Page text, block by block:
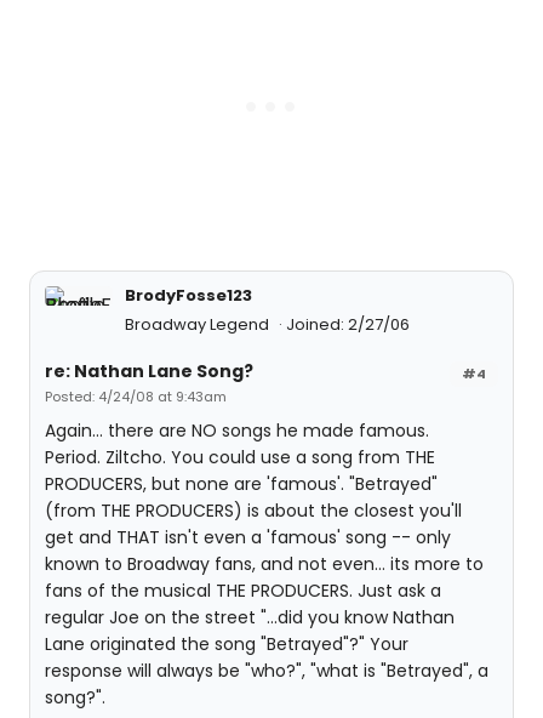
BrodyFosse123
Broadway Legend
Joined: 2/27/06
#4
re: Nathan Lane Song?
Posted: 4/24/08 at 9:43am
Again... there are NO songs he made famous.
Period. Ziltcho. You could use a song from THE
PRODUCERS, but none are 'famous'. "Betrayed"
(from THE PRODUCERS) is about the closest you'll
get and THAT isn't even a 'famous' song -- only
known to Broadway fans, and not even... its more to
fans of the musical THE PRODUCERS. Just ask a
regular Joe on the street "...did you know Nathan
Lane originated the song "Betrayed"?" Your
response will always be "who?", "what is "Betrayed", a
song?".